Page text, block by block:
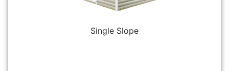
Single Slope